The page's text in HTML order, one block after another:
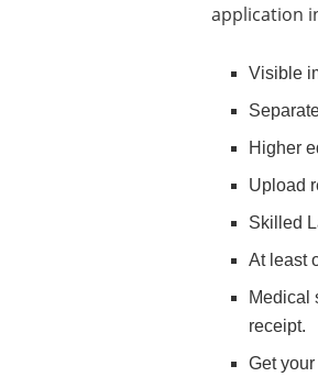
application
Visible
Higher
Upload
Skilled
At least
Medical
receipt.
Get